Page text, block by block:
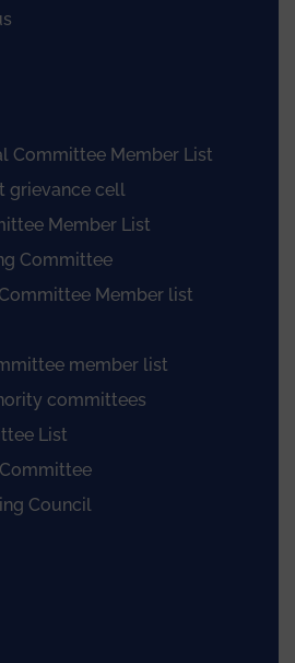
Committee Member List
grievance cell
Member List
Committee
Member list
member list
committees
List
Council